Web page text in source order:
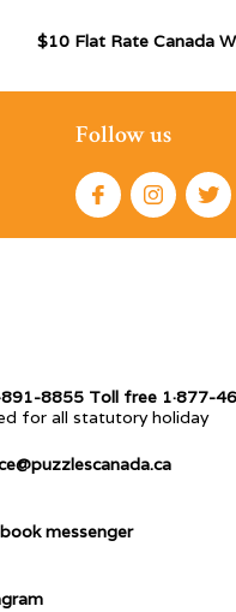
$10 Flat Rate Canada
Follow us
8855 Toll free 1·877-
for all statutory holiday
messenger